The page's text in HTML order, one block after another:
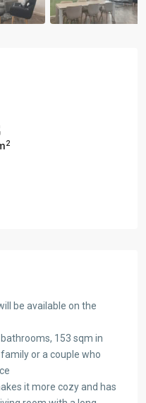
2
be available on the
153 sqm in
or a couple who
it more cozy and has